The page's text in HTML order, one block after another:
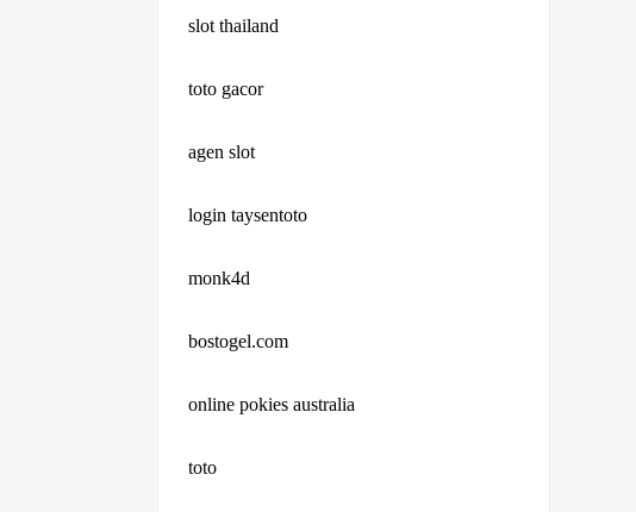
slot thailand
toto gacor
agen slot
login taysentoto
monk4d
bostogel.com
online pokies australia
toto